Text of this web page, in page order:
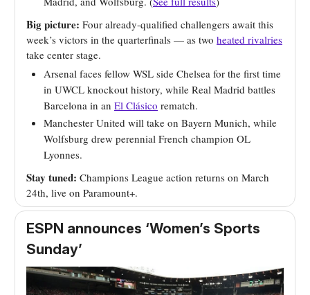
Big picture: Four already-qualified challengers await this
week’s victors in the quarterfinals — as two heated rivalries
take center stage.
Arsenal faces fellow WSL side Chelsea for the first time
in UWCL knockout history, while Real Madrid battles
Barcelona in an El Clásico rematch.
Manchester United will take on Bayern Munich, while
Wolfsburg drew perennial French champion OL
Lyonnes.
Stay tuned: Champions League action returns on March
24th, live on Paramount+.
ESPN announces ‘Women’s Sports
Sunday’